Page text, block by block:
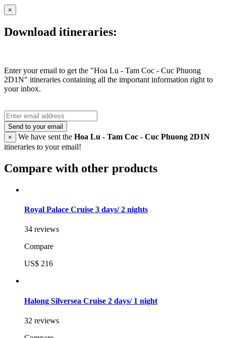
×
Download itineraries:
Enter your email to get the "Hoa Lu - Tam Coc - Cuc Phuong
2D1N" itineraries containing all the important information right to
your inbox.
Send to your email
×
We have sent the Hoa Lu - Tam Coc - Cuc Phuong 2D1N
itineraries to your email!
Compare with other products
Royal Palace Cruise 3 days/ 2 nights
34 reviews
Compare
US$ 216
Halong Silversea Cruise 2 days/ 1 night
32 reviews